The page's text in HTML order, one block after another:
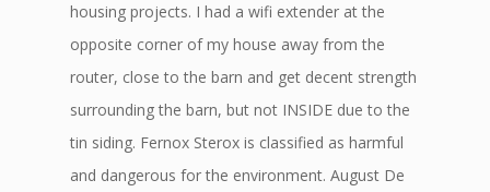
housing projects. I had a wifi extender at the
opposite corner of my house away from the
router, close to the barn and get decent strength
surrounding the barn, but not INSIDE due to the
tin siding. Fernox Sterox is classified as harmful
and dangerous for the environment. August De